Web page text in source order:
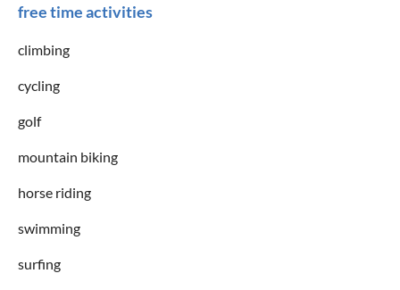
free time activities
climbing
cycling
golf
mountain biking
horse riding
swimming
surfing